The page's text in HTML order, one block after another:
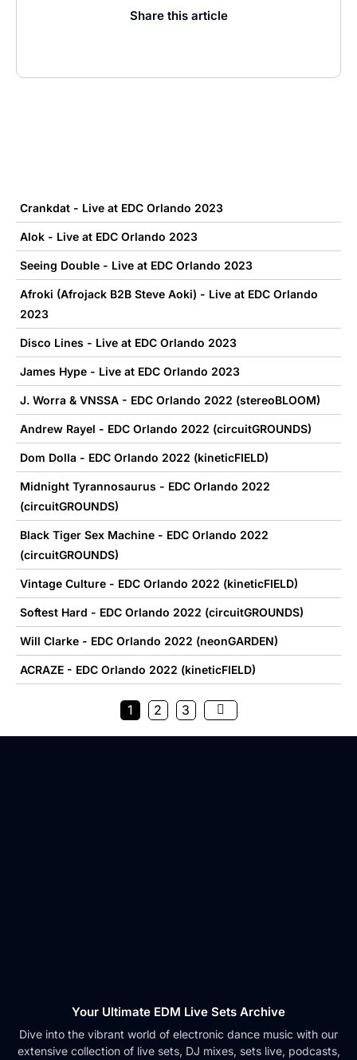
Share this article
Crankdat - Live at EDC Orlando 2023
Alok - Live at EDC Orlando 2023
Seeing Double - Live at EDC Orlando 2023
Afroki (Afrojack B2B Steve Aoki) - Live at EDC Orlando
2023
Disco Lines - Live at EDC Orlando 2023
James Hype - Live at EDC Orlando 2023
J. Worra & VNSSA - EDC Orlando 2022 (stereoBLOOM)
Andrew Rayel - EDC Orlando 2022 (circuitGROUNDS)
Dom Dolla - EDC Orlando 2022 (kineticFIELD)
Midnight Tyrannosaurus - EDC Orlando 2022
(circuitGROUNDS)
Black Tiger Sex Machine - EDC Orlando 2022
(circuitGROUNDS)
Vintage Culture - EDC Orlando 2022 (kineticFIELD)
Softest Hard - EDC Orlando 2022 (circuitGROUNDS)
Will Clarke - EDC Orlando 2022 (neonGARDEN)
ACRAZE - EDC Orlando 2022 (kineticFIELD)
1 2 3
Your Ultimate EDM Live Sets Archive
Dive into the vibrant world of electronic dance music with our
extensive collection of live sets, DJ mixes, sets live, podcasts,